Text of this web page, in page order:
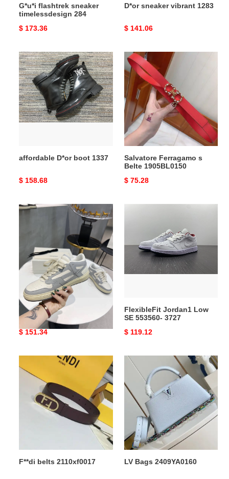
G*u*i flashtrek sneaker
timelessdesign 284
Original
$ 173.36
D*or sneaker vibrant 1283
Original
$ 141.06
affordable
D*or
boot
1337
affordable D*or boot 1337
Original
$ 158.68
Salvatore
Ferragamo
Belte
1905BL0150
Salvatore Ferragamo s
Belte 1905BL0150
Original
$ 75.28
AMIR1
AMIR1 SNEAKERS
NewStyle 711
Original
$ 151.34
553560-
3727
FlexibleFit Jordan1 Low
SE 553560- 3727
Original
$ 119.12
belts
2110xf0017
F**di belts 2110xf0017
LV
Bags
2409YA0160
LV Bags 2409YA0160